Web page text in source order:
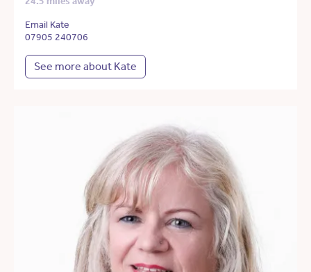
Email Kate
07905 240706
See more about Kate